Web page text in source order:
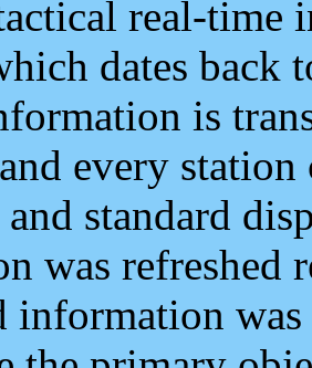
real-time
dates back
is
every
and standard
was refreshed
information